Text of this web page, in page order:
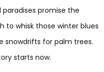
promise the
to whisk those winter blues
snowdrifts for palm trees.
starts now.